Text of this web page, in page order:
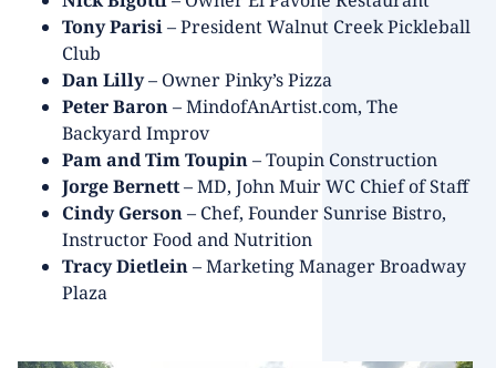
Tony Parisi– President Walnut Creek Pickleball
Club
Dan Lilly– Owner Pinky’s Pizza
Peter Baron– MindofAnArtist.com, The
Backyard Improv
Pam and Tim Toupin– Toupin Construction
Jorge Bernett– MD, John Muir WC Chief of Staff
Cindy Gerson– Chef, Founder Sunrise Bistro,
Instructor Food and Nutrition
Tracy Dietlein– Marketing Manager Broadway
Plaza